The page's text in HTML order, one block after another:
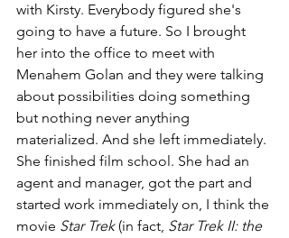
with Kirsty. Everybody figured she's
going to have a future. So I brought
her into the office to meet with
Menahem Golan and they were talking
about possibilities doing something
but nothing never anything
materialized. And she left immediately.
She finished film school. She had an
agent and manager, got the part and
started work immediately on, I think the
movie Star Trek (in fact, Star Trek II: the